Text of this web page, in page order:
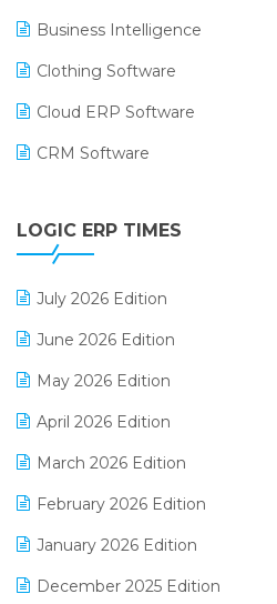
Business Intelligence
Clothing Software
Cloud ERP Software
CRM Software
Digital Receipts
LOGIC ERP TIMES
July 2026 Edition
June 2026 Edition
May 2026 Edition
April 2026 Edition
March 2026 Edition
February 2026 Edition
January 2026 Edition
December 2025 Edition